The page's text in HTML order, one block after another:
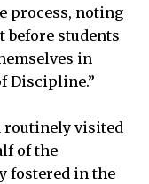
process, noting
before students
in
Discipline.”
routinely visited
of the
fostered in the